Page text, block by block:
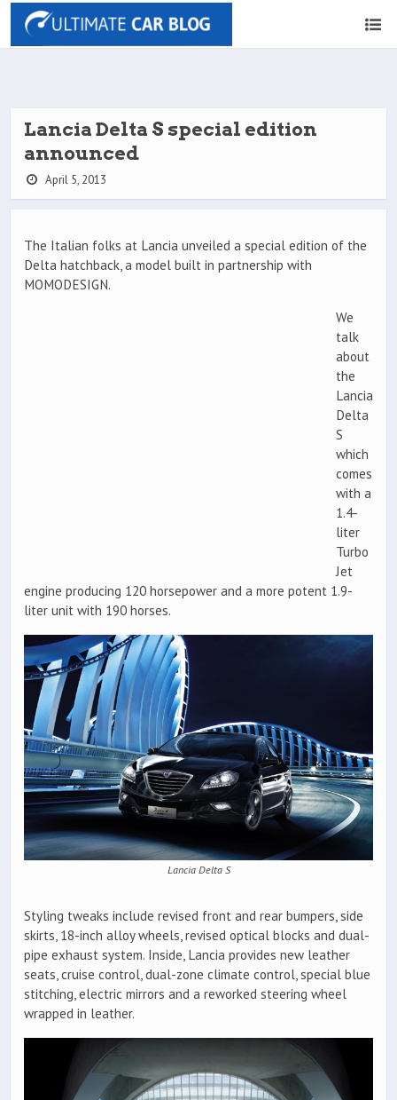
Lancia Delta S special edition
announced
April 5, 2013
The Italian folks at Lancia unveiled a special edition of the
Delta hatchback, a model built in partnership with
MOMODESIGN.
We
talk
about
the
Lancia
Delta
S
which
comes
with a
1.4-
liter
Turbo
Jet
engine producing 120 horsepower and a more potent 1.9-
liter unit with 190 horses.
Lancia Delta S
Styling tweaks include revised front and rear bumpers, side
skirts, 18-inch alloy wheels, revised optical blocks and dual-
pipe exhaust system. Inside, Lancia provides new leather
seats, cruise control, dual-zone climate control, special blue
stitching, electric mirrors and a reworked steering wheel
wrapped in leather.